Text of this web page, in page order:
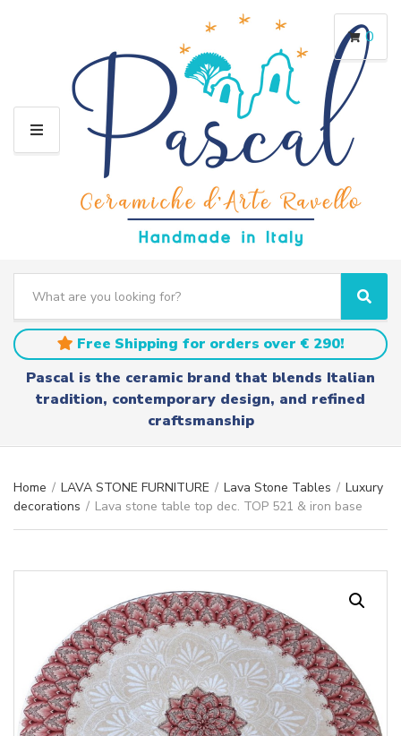
M
a
t
e
e
a
r
c
S
e
a
r
c
h
Free Shipping for orders over € 290!
Pascal is the ceramic brand that blends Italian
tradition, contemporary design, and refined
craftsmanship
0
Home / LAVA STONE FURNITURE / Lava Stone Tables / Luxury
decorations / Lava stone table top dec. TOP 521 & iron base